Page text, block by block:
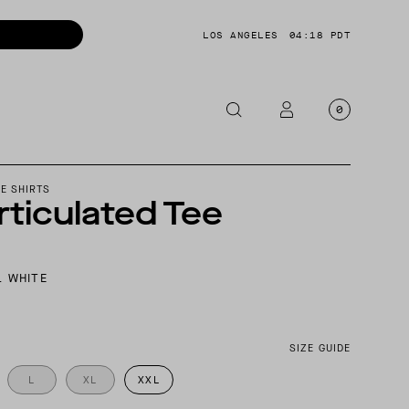
LOS ANGELES 04:18 PDT
0
SHIRTS
Tee
WHITE
SIZE GUIDE
L XL XXL